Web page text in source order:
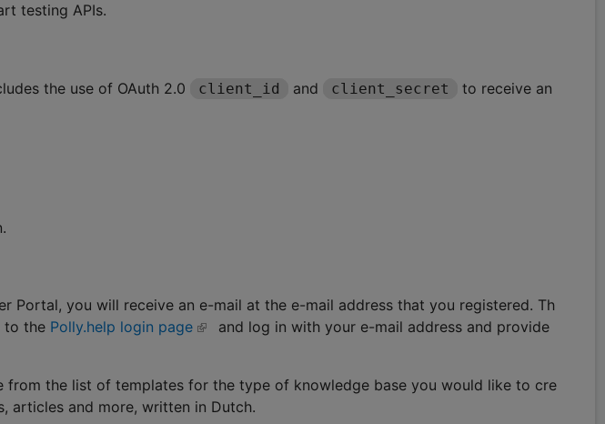
testing APIs.
the use of OAuth 2.0 client_id and client_secret
to receive an
Portal, you will receive an e-mail at the e-mail address that you registered. Th
to the Polly.help login page
and log in with your e-mail address and provide
the list of templates for the type of knowledge base you would like to cre
articles and more, written in Dutch.